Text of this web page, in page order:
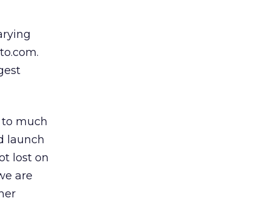
much
launch
lost on
are